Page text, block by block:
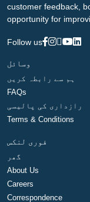
customer feedback,
opportunity for
Follow us
وسائل
ہم سے رابطہ کریں
FAQs
رازداری کی پالیسی
Terms & Conditions
فوری لنکس
گھر
About Us
Careers
Correspondence